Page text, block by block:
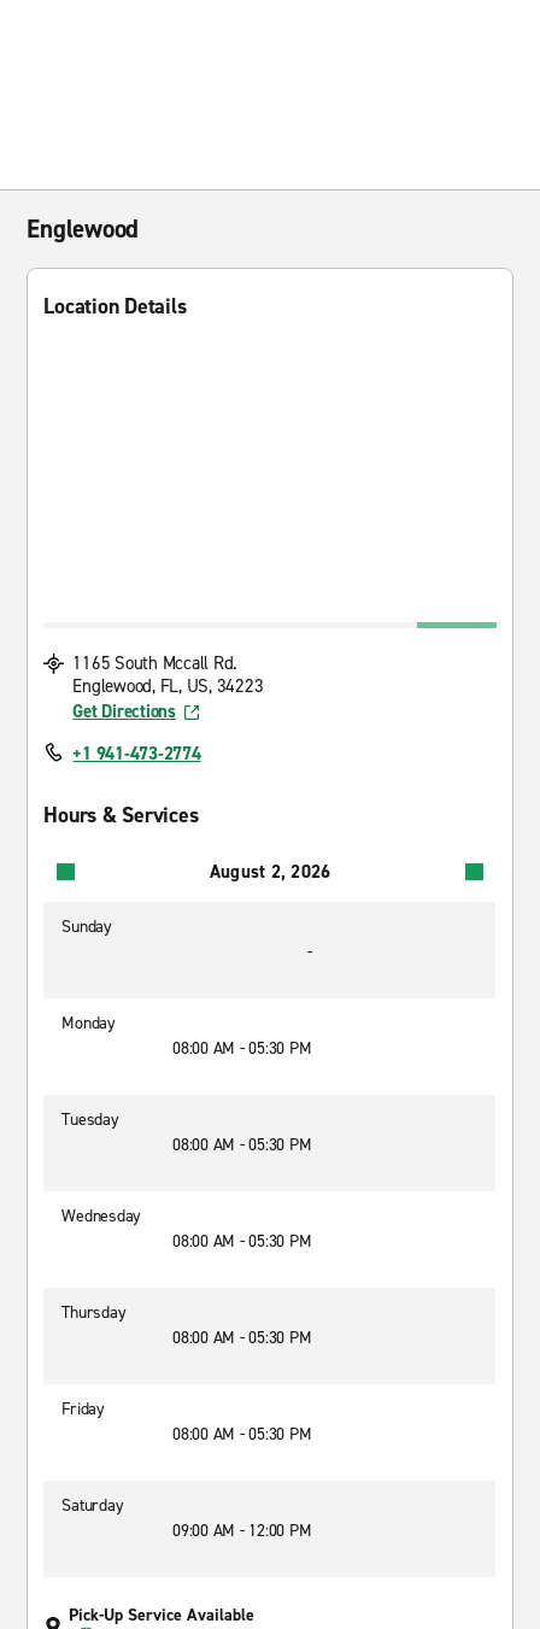
Englewood
Location Details
1165 South Mccall Rd.
Englewood, FL, US, 34223
Get Directions
+1 941-473-2774
Hours & Services
August 2, 2026
Sunday
-
Monday
08:00 AM - 05:30 PM
Tuesday
08:00 AM - 05:30 PM
Wednesday
08:00 AM - 05:30 PM
Thursday
08:00 AM - 05:30 PM
Friday
08:00 AM - 05:30 PM
Saturday
09:00 AM - 12:00 PM
Pick-Up Service Available